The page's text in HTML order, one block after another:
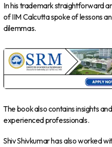
In his trademark straightforward
of IIM Calcutta spoke of lessons
dilemmas.
The book also contains insights
experienced professionals.
Shiv Shivkumar has also worked